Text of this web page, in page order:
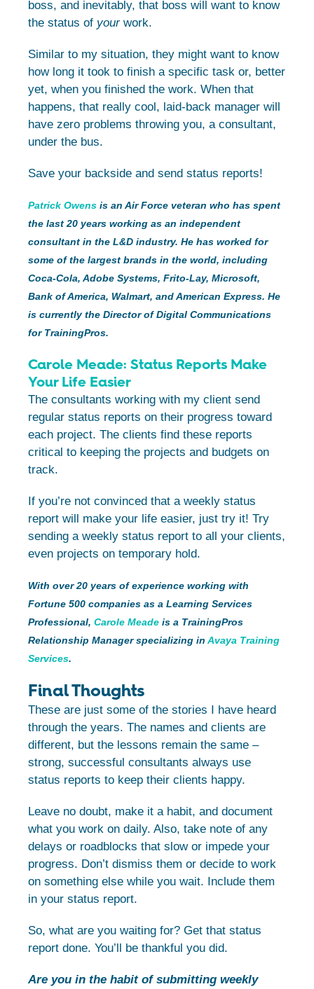
boss, and inevitably, that boss will want to know
the status of yourwork.
Similar to my situation, they might want to know
how long it took to finish a specific task or, better
yet, when you finished the work. When that
happens, that really cool, laid-back manager will
have zero problems throwing you, a consultant,
under the bus.
Save your backside and send status reports!
Patrick Owens is an Air Force veteran who has spent
the last 20 years working as an independent
consultant in the L&D industry. He has worked for
some of the largest brands in the world, including
Coca-Cola, Adobe Systems, Frito-Lay, Microsoft,
Bank of America, Walmart, and American Express. He
is currently the Director of Digital Communications
for TrainingPros.
Carole Meade: Status Reports Make
Your Life Easier
The consultants working with my client send
regular status reports on their progress toward
each project. The clients find these reports
critical to keeping the projects and budgets on
track.
If you’re not convinced that a weekly status
report will make your life easier, just try it! Try
sending a weekly status report to all your clients,
even projects on temporary hold.
With over 20 years of experience working with
Fortune 500 companies as a Learning Services
Professional, Carole Meade is a TrainingPros
Relationship Manager specializing in Avaya Training
Services.
Final Thoughts
These are just some of the stories I have heard
through the years. The names and clients are
different, but the lessons remain the same –
strong, successful consultants always use
status reports to keep their clients happy.
Leave no doubt, make it a habit, and document
what you work on daily. Also, take note of any
delays or roadblocks that slow or impede your
progress. Don’t dismiss them or decide to work
on something else while you wait. Include them
in your status report.
So, what are you waiting for? Get that status
report done. You’ll be thankful you did.
Are you in the habit of submitting weekly